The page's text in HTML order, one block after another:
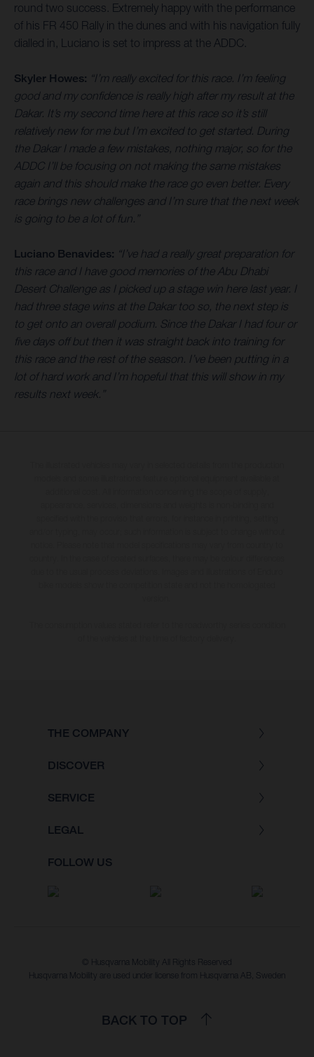
round two success. Extremely happy with the performance
of his FR 450 Rally in the dunes and with his navigation fully
dialled in, Luciano is set to impress at the ADDC.
Skyler Howes: “I’m really excited for this race. I’m feeling
good and my confidence is really high after my result at the
Dakar. It’s my second time here at this race so it’s still
relatively new for me but I’m excited to get started. During
the Dakar I made a few mistakes, nothing major, so for the
ADDC I’ll be focusing on not making the same mistakes
again and this should make the race go even better. Every
race brings new challenges and I’m sure that the next week
is going to be a lot of fun.”
Luciano Benavides: “I’ve had a really great preparation for
this race and I have good memories of the Abu Dhabi
Desert Challenge as I picked up a stage win here last year. I
had three stage wins at the Dakar too so, the next step is
to get onto an overall podium. Since the Dakar I had four or
five days off but then it was straight back into training for
this race and the rest of the season. I’ve been putting in a
lot of hard work and I’m hopeful that this will show in my
results next week.”
THE COMPANY
DISCOVER
SERVICE
LEGAL
FOLLOW US
© Husqvarna Mobility All Rights Reserved
Husqvarna Mobility are used under license from Husqvarna AB, Sweden
BACK TO TOP